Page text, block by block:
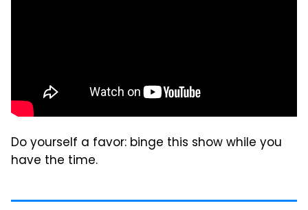
Do yourself a favor: binge this show while you
have the time.